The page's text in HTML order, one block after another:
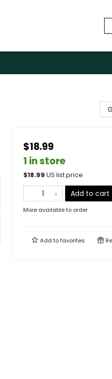
$18.99
1 in store
$18.99 US list price
Add to cart
More available to order
Add tofavorites